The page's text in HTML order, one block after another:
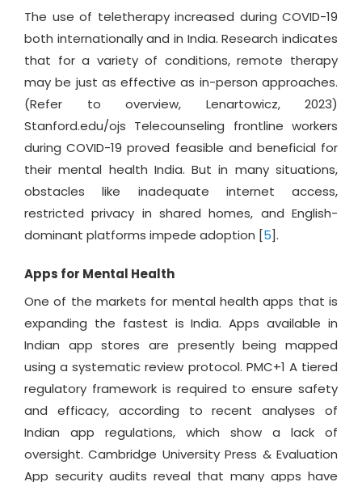
The use of teletherapy increased during COVID-19
both internationally and in India. Research indicates
that for a variety of conditions, remote therapy
may be just as effective as in-person approaches.
(Refer to overview, Lenartowicz, 2023)
Stanford.edu/ojs Telecounseling frontline workers
during COVID-19 proved feasible and beneficial for
their mental health India. But in many situations,
obstacles like inadequate internet access,
restricted privacy in shared homes, and English-
dominant platforms impede adoption [5].
Apps for Mental Health
One of the markets for mental health apps that is
expanding the fastest is India. Apps available in
Indian app stores are presently being mapped
using a systematic review protocol. PMC+1 A tiered
regulatory framework is required to ensure safety
and efficacy, according to recent analyses of
Indian app regulations, which show a lack of
oversight. Cambridge University Press & Evaluation
App security audits reveal that many apps have